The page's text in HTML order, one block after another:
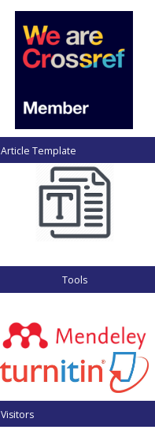
Article Template
Tools
Visitors